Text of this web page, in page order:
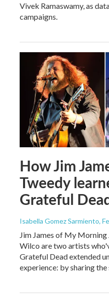
Vivek Ramaswamy, as
campaigns.
How Jim
Tweedy
Grateful
Isabella Gomez Sarmiento,
Jim James of My
Wilco are two artists
Grateful Dead extended
experience: by sharing